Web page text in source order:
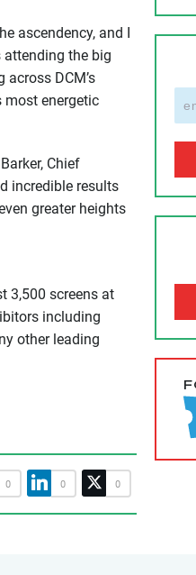
ascendency, and I
the big
DCM’s
most energetic
Chief
incredible results
greater heights
3,500 screens at
including
other leading
0 0 0